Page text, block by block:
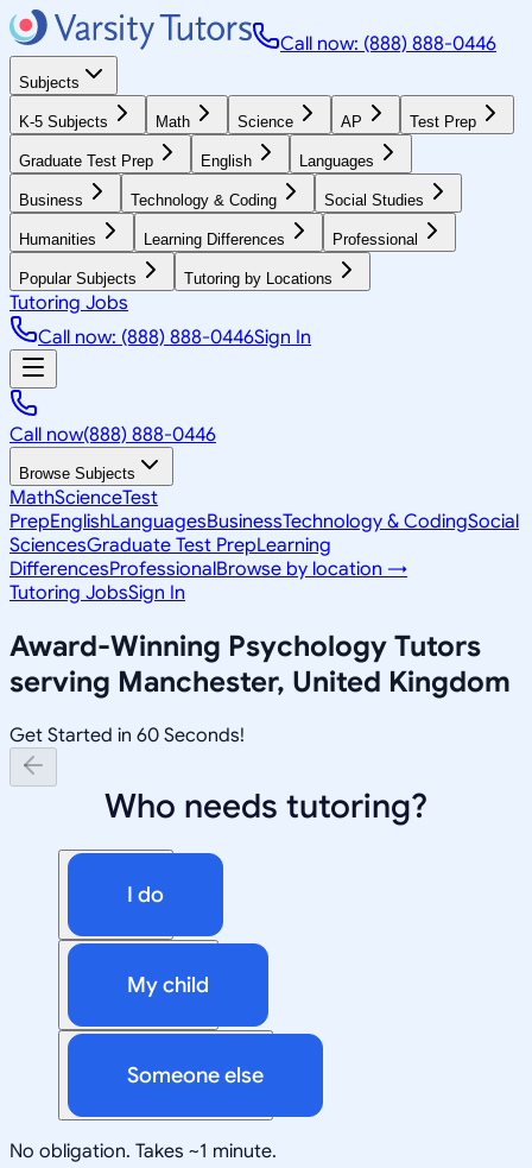
Call now: (888) 888-0446
Subjects
K-5 Subjects Math Science AP Test Prep
Graduate Test Prep English Languages
Business Technology & Coding Social Studies
Humanities Learning Differences Professional
Popular Subjects Tutoring by Locations
Tutoring Jobs
Call now: (888) 888-0446Sign In
Call now(888) 888-0446
Browse Subjects
MathScienceTest
PrepEnglishLanguagesBusinessTechnology & CodingSocial
SciencesGraduate Test PrepLearning
DifferencesProfessionalBrowse by location →
Tutoring JobsSign In
Award-Winning Psychology Tutors
serving Manchester, United Kingdom
Get Started in 60 Seconds!
Who needs tutoring?
I do
My child
Someone else
No obligation. Takes ~1 minute.